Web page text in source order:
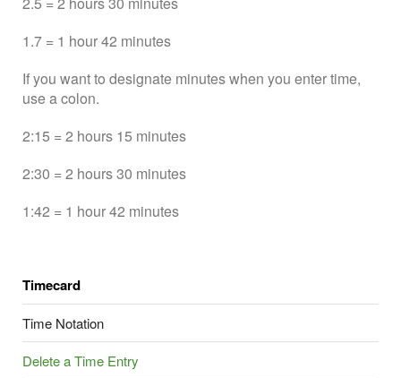
1.7 = 1 hour 42 minutes
If you want to designate minutes when you enter time,
use a colon.
2:15 = 2 hours 15 minutes
2:30 = 2 hours 30 minutes
1:42 = 1 hour 42 minutes
Timecard
Time Notation
Delete a Time Entry